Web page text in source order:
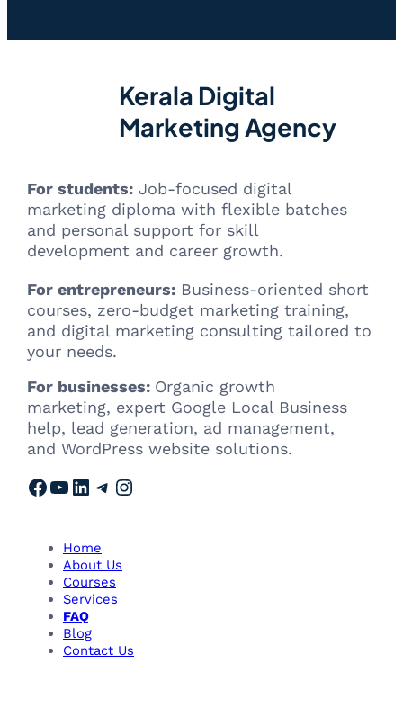
Kerala Digital
Marketing Agency
For students: Job-focused digital
marketing diploma with flexible batches
and personal support for skill
development and career growth.
For entrepreneurs: Business-oriented short
courses, zero-budget marketing training,
and digital marketing consulting tailored to
your needs.
For businesses: Organic growth
marketing, expert Google Local Business
help, lead generation, ad management,
and WordPress website solutions.
Facebook YouTube LinkedIn Telegram Instagram
Home
About Us
Courses
Services
FAQ
Blog
Contact Us